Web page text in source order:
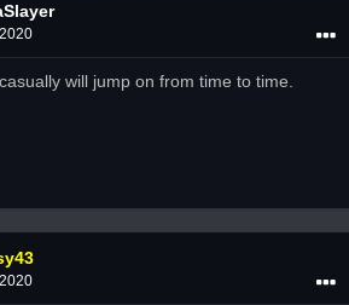
will jump on from time to time.